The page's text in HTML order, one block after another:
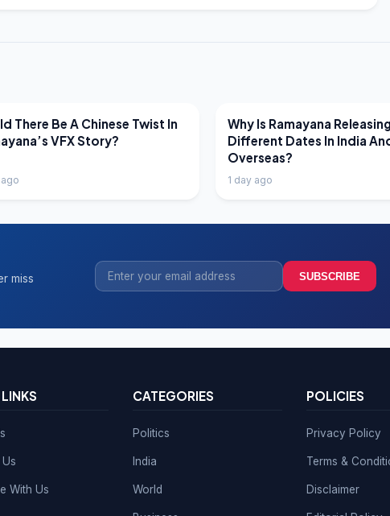
NEWS
There Be A Chinese Twist In
VFX Story?
LATEST NEWS
Why Is Ramayana
Different Dates In India
Overseas?
1 day ago
miss
SUBSCRIBE
With Us
CATEGORIES
Politics
India
World
POLICIES
Privacy Policy
Terms &
Disclaimer